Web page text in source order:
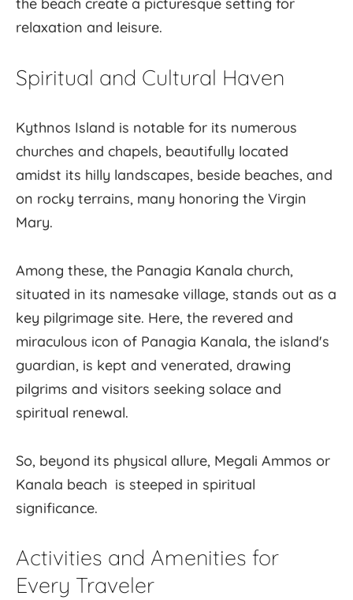
the beach create a picturesque setting for
relaxation and leisure.
Spiritual and Cultural Haven
Kythnos Island is notable for its numerous
churches and chapels, beautifully located
amidst its hilly landscapes, beside beaches, and
on rocky terrains, many honoring the Virgin
Mary.
Among these, the Panagia Kanala church,
situated in its namesake village, stands out as a
key pilgrimage site. Here, the revered and
miraculous icon of Panagia Kanala, the island's
guardian, is kept and venerated, drawing
pilgrims and visitors seeking solace and
spiritual renewal.
So, beyond its physical allure, Megali Ammos or
Kanala beach is steeped in spiritual
significance.
Activities and Amenities for
Every Traveler